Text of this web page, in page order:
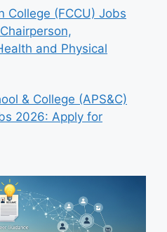
College (FCCU) Jobs
and Physical
& College (APS&C)
2026: Apply for